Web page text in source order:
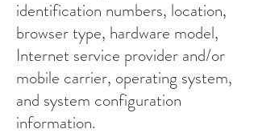
identification numbers, location,
browser type, hardware model,
Internet service provider and/or
mobile carrier, operating system,
and system configuration
information.